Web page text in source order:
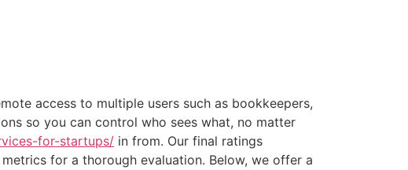
access to multiple users such as bookkeepers,
so you can control who sees what, no matter
for-startups/ in from. Our final ratings
for a thorough evaluation. Below, we offer a